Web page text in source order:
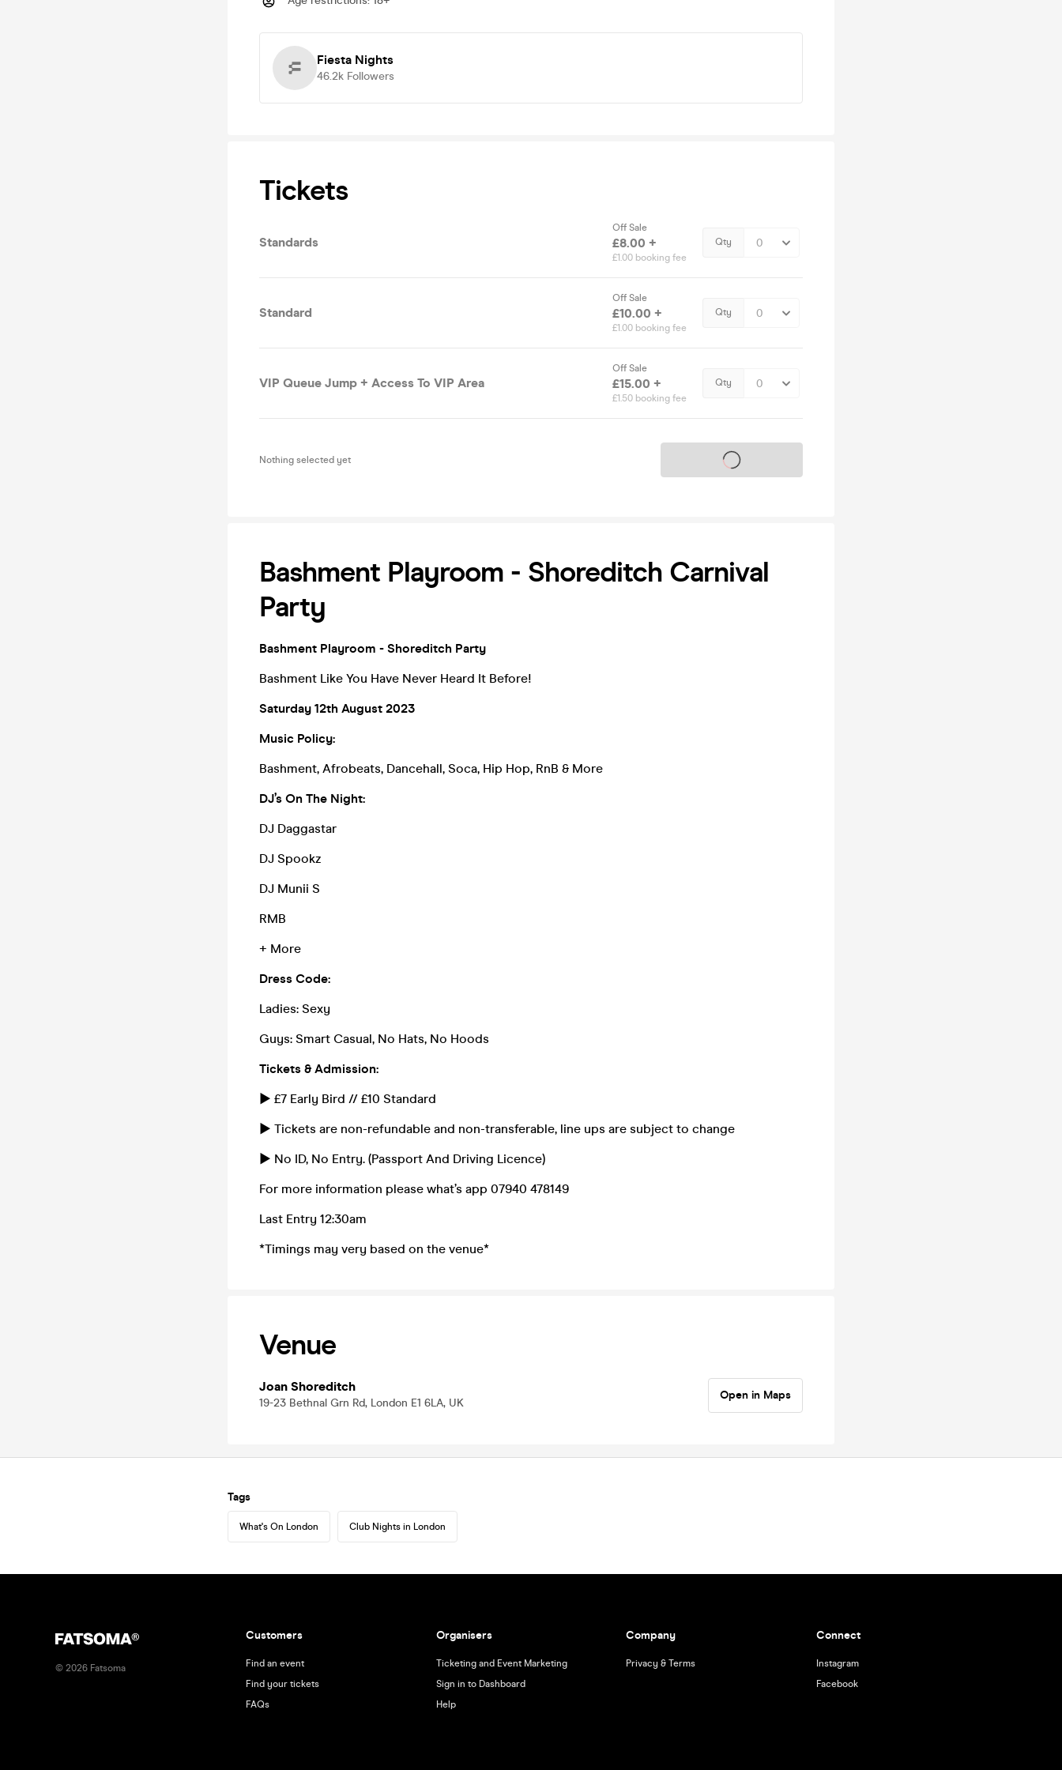
Fiesta Nights
46.2k Followers
Tickets
Standards
Off Sale
£8.00 +
£1.00 booking fee
Qty
Standard
Off Sale
£10.00 +
£1.00 booking fee
Qty
VIP Queue Jump + Access To VIP Area
Off Sale
£15.00 +
£1.50 booking fee
Qty
Nothing selected yet Tickets on sale soon
Bashment Playroom - Shoreditch Carnival
Party
Bashment Playroom - Shoreditch Party
Bashment Like You Have Never Heard It Before!
Saturday 12th August 2023
Music Policy:
Bashment, Afrobeats, Dancehall, Soca, Hip Hop, RnB & More
DJ’s On The Night:
DJ Daggastar
DJ Spookz
DJ Munii S
RMB
+ More
Dress Code:
Ladies: Sexy
Guys: Smart Casual, No Hats, No Hoods
Tickets & Admission:
► £7 Early Bird // £10 Standard
► Tickets are non-refundable and non-transferable, line ups are subject to change
► No ID, No Entry. (Passport And Driving Licence)
For more information please what’s app 07940 478149
Last Entry 12:30am
*Timings may very based on the venue*
Venue
Joan Shoreditch
19-23 Bethnal Grn Rd, London E1 6LA, UK
Open in Maps
Tags
What's On London Club Nights in London
© 2026 Fatsoma
Customers
Find an event
Find your tickets
FAQs
Organisers
Ticketing and Event Marketing
Sign in to Dashboard
Help
Company
Privacy & Terms
Connect
Instagram
Facebook